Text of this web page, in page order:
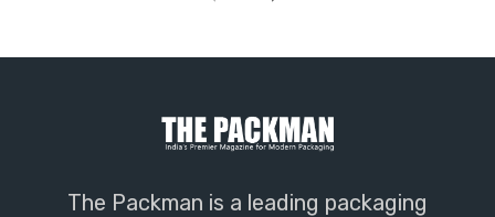
The Packman is a leading packaging